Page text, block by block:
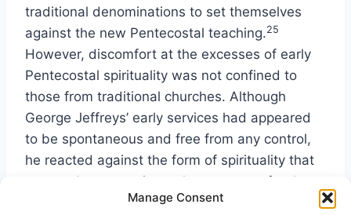
Manage Consent
traditional denominations to set themselves
against the new Pentecostal teaching.25
However, discomfort at the excesses of early
Pentecostal spirituality was not confined to
those from traditional churches. Although
George Jeffreys’ early services had appeared
to be spontaneous and free from any control,
he reacted against the form of spirituality that
stressed spontaneity at the expense of order.
In particular, early Elim reports of Jeffreys’